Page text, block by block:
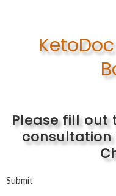
Please fill out
consultation
Submit